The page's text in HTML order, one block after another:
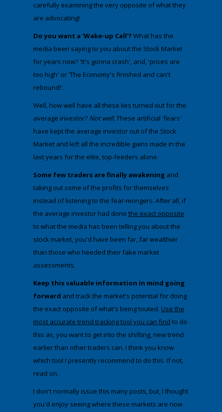
carefully examining the very opposite of what they
are advocating!
Do you want a 'Wake-up Call'? What has the
media been saying to you about the Stock Market
for years now? 'It's gonna crash', and, 'prices are
too high' or 'The Economy's finished and can't
rebound!'. ​
​Well, how well have all these lies turned out for the
average investor? Not well.These artificial 'fears'
have kept the average investor out of the Stock
Market and left all the incredible gains made in the
last years for the elite, top-feeders alone.
Some few traders are finally awakening and
taking out some of the profits for themselves
instead of listening to the fear-mongers. After all, if
the average investor had done the exact ​opposite
to what the media has been telling you about the
stock market, you'd have been far, far wealthier
than those who heeded their fake market
assessments.
​Keep this valuable information in mind going
forward and track the market's potential for doing
the exact opposite of what's being touted. Use the
most accurate trend tracking tool you can find to do
this as, you want to get into the shifting, new trend
earlier than other traders can. I think you know
which tool I presently recommend to do this. If not,
read on.
I don't normally issue this many posts, but, I thought
you'd enjoy seeing where these markets are now